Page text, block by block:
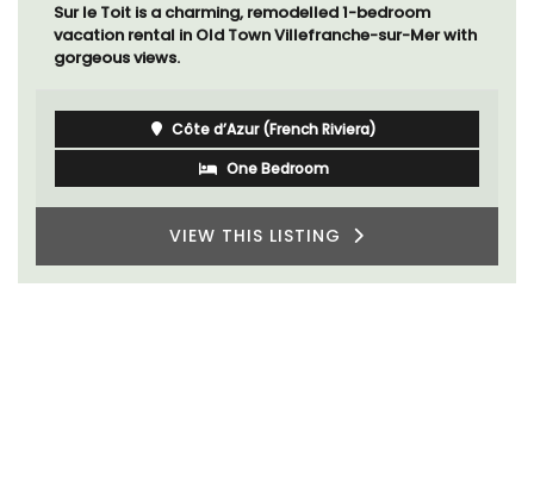
Sur le Toit is a charming, remodelled 1-bedroom
vacation rental in Old Town Villefranche-sur-Mer with
gorgeous views.
Côte d’Azur (French Riviera)
One Bedroom
VIEW THIS LISTING